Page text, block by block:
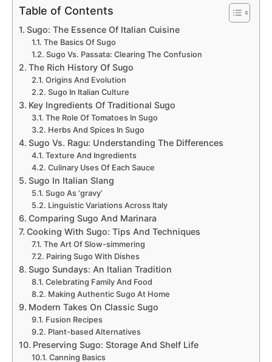
Table of Contents
Sugo: The Essence Of Italian Cuisine
The Basics Of Sugo
Sugo Vs. Passata: Clearing The Confusion
The Rich History Of Sugo
Origins And Evolution
Sugo In Italian Culture
Key Ingredients Of Traditional Sugo
The Role Of Tomatoes In Sugo
Herbs And Spices In Sugo
Sugo Vs. Ragu: Understanding The Differences
Texture And Ingredients
Culinary Uses Of Each Sauce
Sugo In Italian Slang
Sugo As ‘gravy’
Linguistic Variations Across Italy
Comparing Sugo And Marinara
Cooking With Sugo: Tips And Techniques
The Art Of Slow-simmering
Pairing Sugo With Dishes
Sugo Sundays: An Italian Tradition
Celebrating Family And Food
Making Authentic Sugo At Home
Modern Takes On Classic Sugo
Fusion Recipes
Plant-based Alternatives
Preserving Sugo: Storage And Shelf Life
Canning Basics